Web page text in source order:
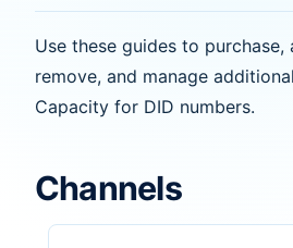
Use these guides to purchase,
remove, and manage
Capacity for DID numbers.
Channels